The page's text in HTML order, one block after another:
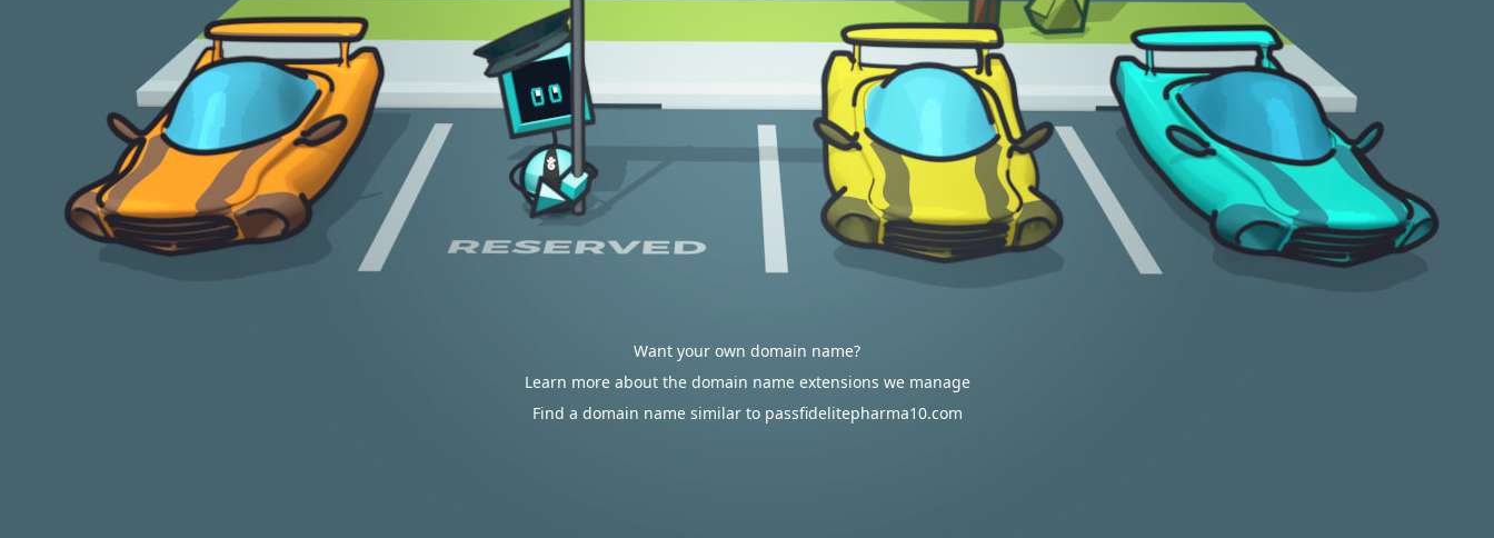
Want your own domain name?
Learn more about the domain name extensions we manage
Find a domain name similar to passfidelitepharma10.com